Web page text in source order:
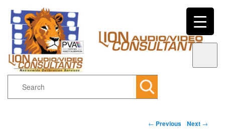
Post navigation
← Previous Next →